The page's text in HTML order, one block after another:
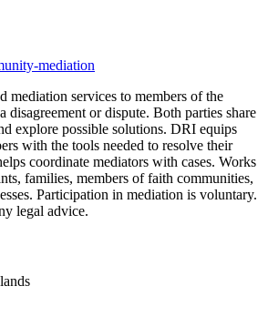
mediation
mediation services to members of the
disagreement or dispute. Both parties share
explore possible solutions. DRI equips
with the tools needed to resolve their
coordinate mediators with cases. Works
families, members of faith communities,
Participation in mediation is voluntary.
legal advice.